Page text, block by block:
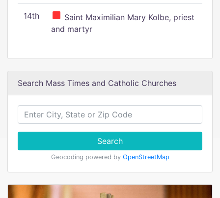
14th
Saint Maximilian Mary Kolbe, priest
and martyr
Search Mass Times and Catholic Churches
Search
Geocoding powered by OpenStreetMap